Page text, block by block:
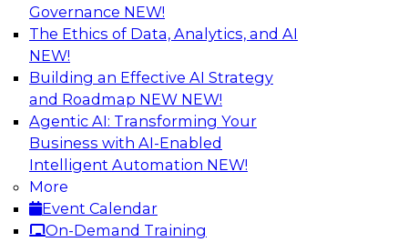
Governance NEW!
The Ethics of Data, Analytics, and AI
NEW!
Building an Effective AI Strategy
and Roadmap NEW NEW!
Agentic AI: Transforming Your
Business with AI-Enabled
Intelligent Automation NEW!
More
Event Calendar
On-Demand Training
Expert Panel: AI Governance in
Practice: Balancing Innovation, Risk,
and Responsibility
In this expert panel webinar, we’ll explore how
organizations are developing practical
frameworks for AI governance that balance
innovation, risk, and responsibility and the tools
that can help.